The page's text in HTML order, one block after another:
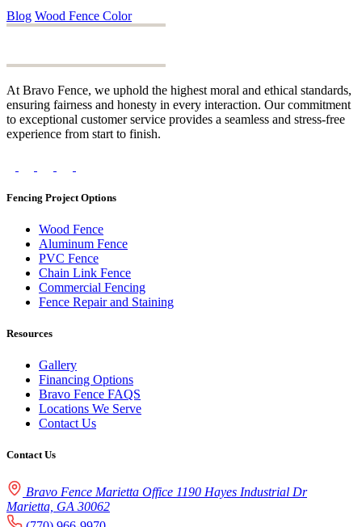
Blog Wood Fence Color
At Bravo Fence, we uphold the highest moral and ethical standards,
ensuring fairness and honesty in every interaction. Our commitment
to exceptional customer service provides a seamless and stress-free
experience from start to finish.
Fencing Project Options
Wood Fence
Aluminum Fence
PVC Fence
Chain Link Fence
Commercial Fencing
Fence Repair and Staining
Resources
Gallery
Financing Options
Bravo Fence FAQS
Locations We Serve
Contact Us
Contact Us
Bravo Fence Marietta Office 1190 Hayes Industrial Dr
Marietta, GA 30062